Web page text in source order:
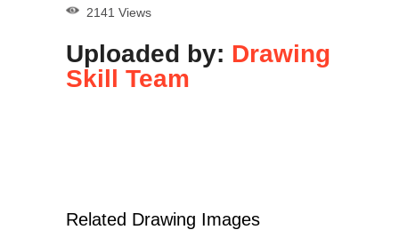
2141 Views
Uploaded by: Drawing
Skill Team
Related Drawing Images